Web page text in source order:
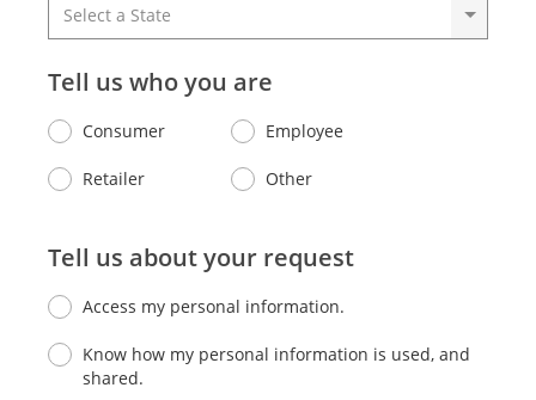
Tell us who you are
Consumer Employee
Retailer Other
Tell us about your request
Access my personal information.
Know how my personal information is used, and
shared.